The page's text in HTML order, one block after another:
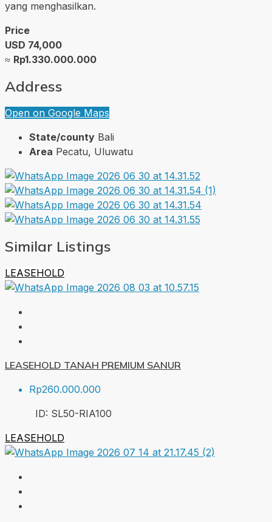
yang menghasilkan.
Price
USD 74,000
≈ Rp1.330.000.000
Address
Open on Google Maps
State/county Bali
Area Pecatu, Uluwatu
Similar Listings
LEASEHOLD
LEASEHOLD TANAH PREMIUM SANUR
Rp260.000.000
ID: SL50-RIA100
LEASEHOLD